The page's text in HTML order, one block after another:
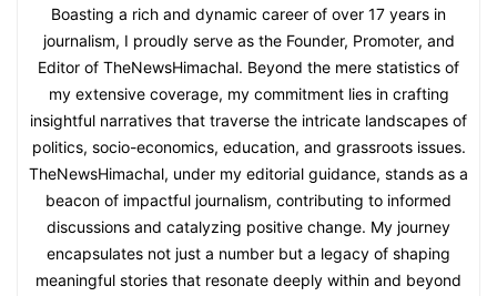
Boasting a rich and dynamic career of over 17 years in
journalism, I proudly serve as the Founder, Promoter, and
Editor of TheNewsHimachal. Beyond the mere statistics of
my extensive coverage, my commitment lies in crafting
insightful narratives that traverse the intricate landscapes of
politics, socio-economics, education, and grassroots issues.
TheNewsHimachal, under my editorial guidance, stands as a
beacon of impactful journalism, contributing to informed
discussions and catalyzing positive change. My journey
encapsulates not just a number but a legacy of shaping
meaningful stories that resonate deeply within and beyond